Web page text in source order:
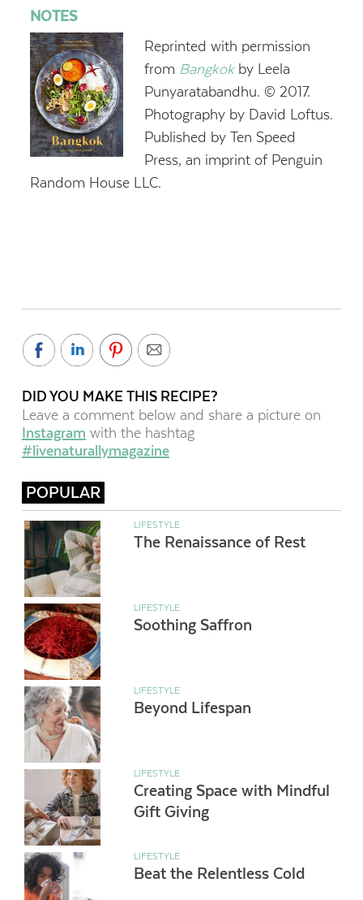
NOTES
Reprinted with permission
from Bangkokby Leela
Punyaratabandhu. © 2017.
Photography by David Loftus.
Published by Ten Speed
Press, an imprint of Penguin
Random House LLC.
DID YOU MAKE THIS RECIPE?
Leave a comment below and share a picture on
Instagram with the hashtag
#livenaturallymagazine
POPULAR
LIFESTYLE
The Renaissance of Rest
LIFESTYLE
Soothing Saffron
LIFESTYLE
Beyond Lifespan
LIFESTYLE
Creating Space with Mindful
Gift Giving
LIFESTYLE
Beat the Relentless Cold